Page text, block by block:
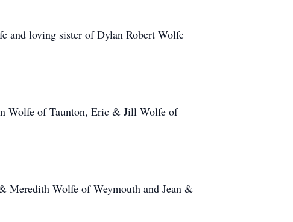
and loving sister of Dylan Robert Wolfe
Wolfe of Taunton, Eric & Jill Wolfe of
Meredith Wolfe of Weymouth and Jean &